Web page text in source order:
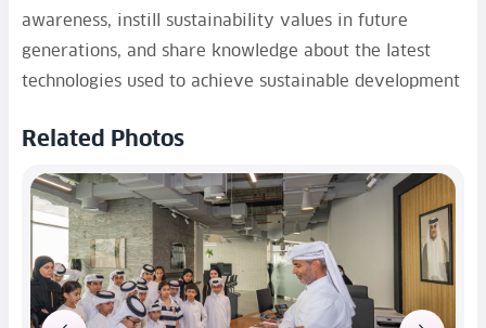
awareness, instill sustainability values in future
generations, and share knowledge about the latest
technologies used to achieve sustainable development
Related Photos